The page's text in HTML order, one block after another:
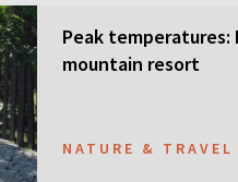
Peak
mountain resort
NATURE & TRAVEL